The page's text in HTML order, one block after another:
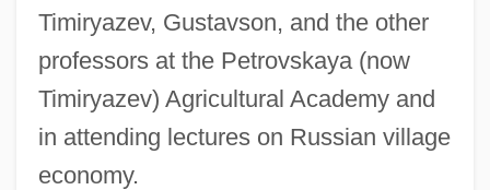
Timiryazev, Gustavson, and the other
professors at the Petrovskaya (now
Timiryazev) Agricultural Academy and
in attending lectures on Russian village
economy.